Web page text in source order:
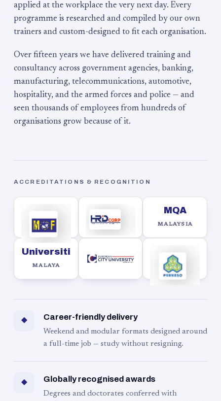
applied at the workplace the very next day. Every
programme is researched and compiled by our own
trainers and custom-designed to fit each organisation.
Over fifteen years we have delivered training and
consultancy across government agencies, banking,
manufacturing, telecommunications, automotive,
hospitality, and the armed forces and police — and
seen thousands of employees from hundreds of
organisations grow because of it.
ACCREDITATIONS & RECOGNITION
MQA
MALAYSIA
Universiti
MALAYA
◆ Career-friendly delivery
Weekend and modular formats designed around
a full-time job — study without resigning.
◆ Globally recognised awards
Degrees and doctorates conferred with